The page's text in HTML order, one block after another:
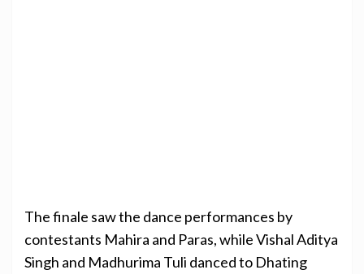
The finale saw the dance performances by
contestants Mahira and Paras, while Vishal Aditya
Singh and Madhurima Tuli danced to Dhating